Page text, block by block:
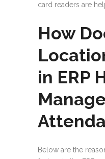
card readers are
How
in ERP
Manage
Below are the